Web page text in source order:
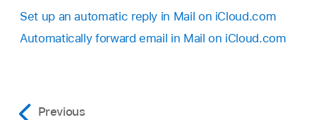
Set up an automatic reply in Mail on iCloud.com
Automatically forward email in Mail on iCloud.com
Previous